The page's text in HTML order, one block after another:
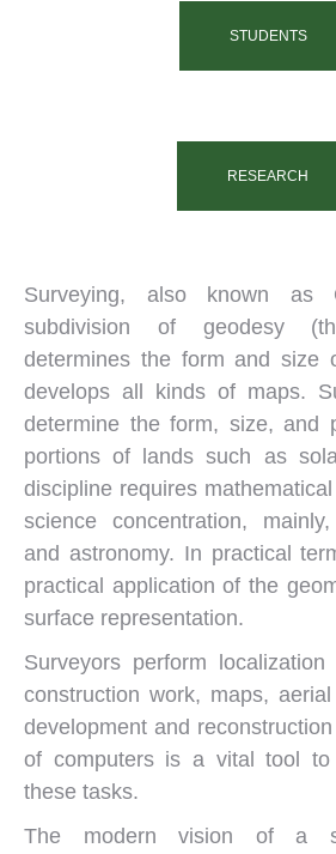
STUDENTS
RESEARCH
Surveying, also known as
subdivision of geodesy
determines the form and size
develops all kinds of maps.
determine the form, size, and
portions of lands such as
discipline requires
science concentration,
and astronomy. In practical
practical application of the
surface representation.
Surveyors perform
construction work, maps,
development and
of computers is a vital tool
these tasks.
The modern vision of a